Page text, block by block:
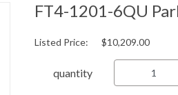
FT4-1201-6QU
Listed Price: $10,209.00
quantity